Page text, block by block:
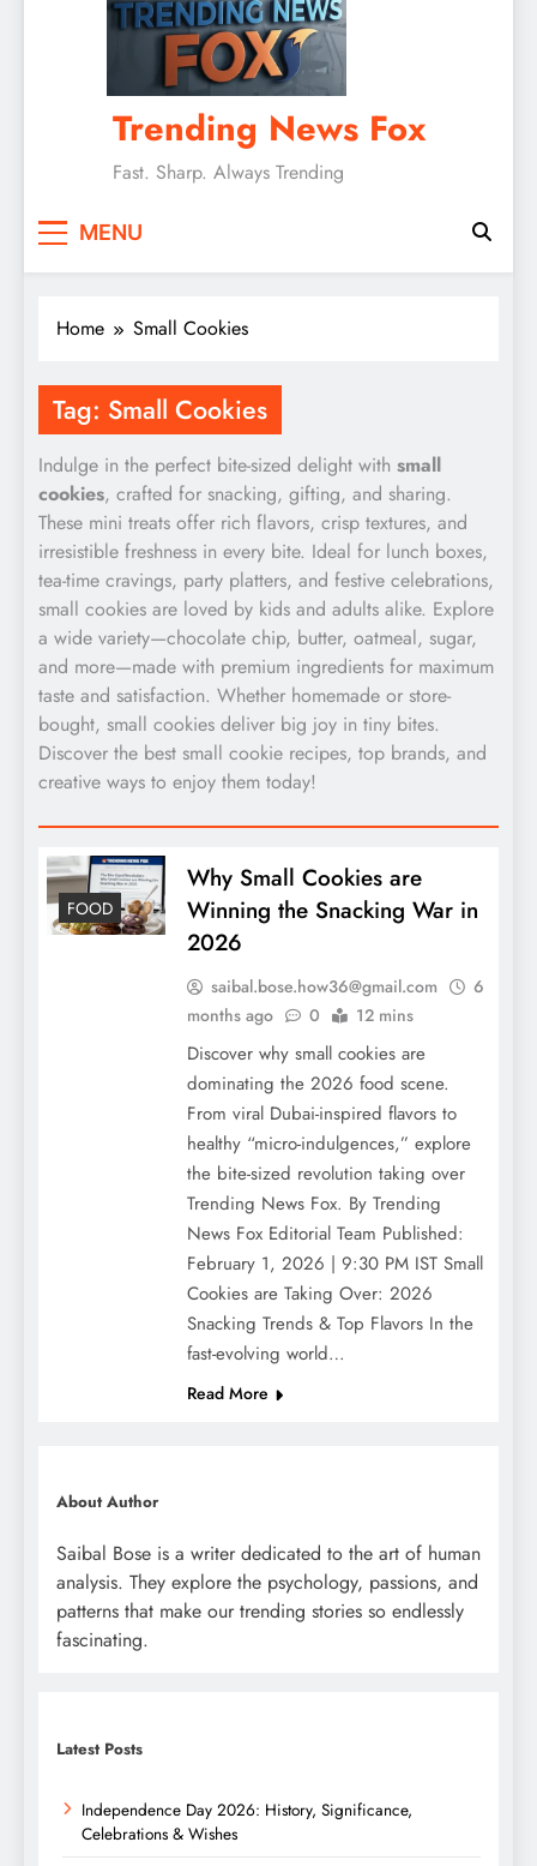
Trending News Fox
Fast. Sharp. Always Trending
MENU
Home Small Cookies
Tag: Small Cookies
Indulge in the perfect bite-sized delight with small
cookies, crafted for snacking, gifting, and sharing.
These mini treats offer rich flavors, crisp textures, and
irresistible freshness in every bite. Ideal for lunch boxes,
tea-time cravings, party platters, and festive celebrations,
small cookies are loved by kids and adults alike. Explore
a wide variety—chocolate chip, butter, oatmeal, sugar,
and more—made with premium ingredients for maximum
taste and satisfaction. Whether homemade or store-
bought, small cookies deliver big joy in tiny bites.
Discover the best small cookie recipes, top brands, and
creative ways to enjoy them today!
FOOD
Why Small Cookies are
Winning the Snacking War in
2026
saibal.bose.how36@gmail.com
6
months ago
0 12 mins
Discover why small cookies are
dominating the 2026 food scene.
From viral Dubai-inspired flavors to
healthy “micro-indulgences,” explore
the bite-sized revolution taking over
Trending News Fox. By Trending
News Fox Editorial Team Published:
February 1, 2026 | 9:30 PM IST Small
Cookies are Taking Over: 2026
Snacking Trends & Top Flavors In the
fast-evolving world…
Read More
About Author
Saibal Bose is a writer dedicated to the art of human
analysis. They explore the psychology, passions, and
patterns that make our trending stories so endlessly
fascinating.
Latest Posts
Independence Day 2026: History, Significance,
Celebrations & Wishes